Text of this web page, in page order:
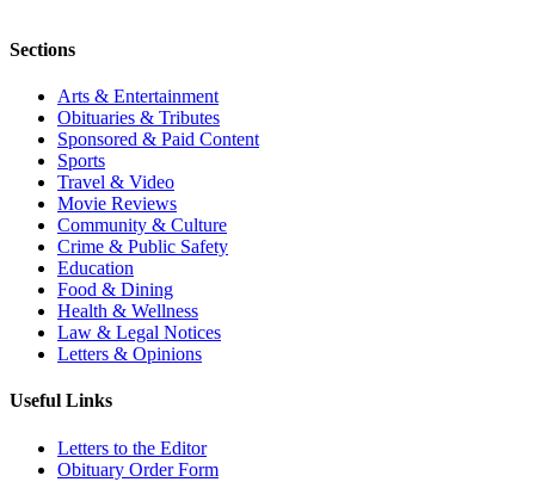
Sections
Arts & Entertainment
Obituaries & Tributes
Sponsored & Paid Content
Sports
Travel & Video
Movie Reviews
Community & Culture
Crime & Public Safety
Education
Food & Dining
Health & Wellness
Law & Legal Notices
Letters & Opinions
Useful Links
Letters to the Editor
Obituary Order Form